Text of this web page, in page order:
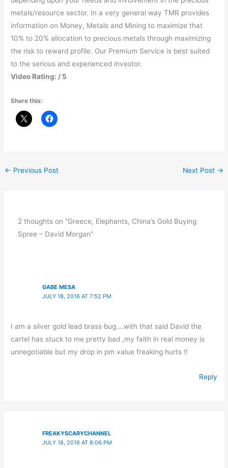
metals/resource sector. In a very general way TMR provides
information on Money, Metals and Mining to maximize that
10% to 20% allocation to precious metals through maximizing
the risk to reward profile. Our Premium Service is best suited
to the serious and experienced investor.
Video Rating: / 5
Share this:
← Previous Post Next Post →
2 thoughts on “Greece, Elephants, China’s Gold Buying
Spree – David Morgan”
GABE MESA
JULY 18, 2016 AT 7:52 PM
I am a silver gold lead brass bug….with that said David the
cartel has stuck to me pretty bad ,my faith in real money is
unnegotiable but my drop in pm value freaking hurts !!
Reply
FREAKYSCARYCHANNEL
JULY 18, 2016 AT 8:06 PM